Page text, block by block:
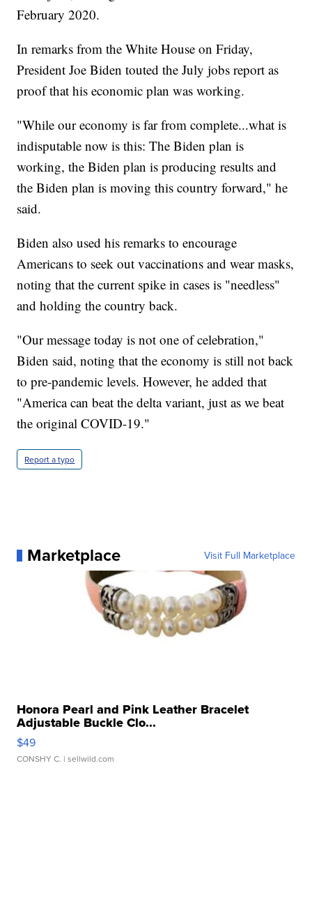
February 2020.
In remarks from the White House on Friday,
President Joe Biden touted the July jobs report as
proof that his economic plan was working.
"While our economy is far from complete...what is
indisputable now is this: The Biden plan is
working, the Biden plan is producing results and
the Biden plan is moving this country forward," he
said.
Biden also used his remarks to encourage
Americans to seek out vaccinations and wear masks,
noting that the current spike in cases is "needless"
and holding the country back.
"Our message today is not one of celebration,"
Biden said, noting that the economy is still not back
to pre-pandemic levels. However, he added that
"America can beat the delta variant, just as we beat
the original COVID-19."
Report a typo
Marketplace Visit Full Marketplace
Honora Pearl and Pink Leather Bracelet
Adjustable Buckle Clo...
$49
CONSHY C. | sellwild.com